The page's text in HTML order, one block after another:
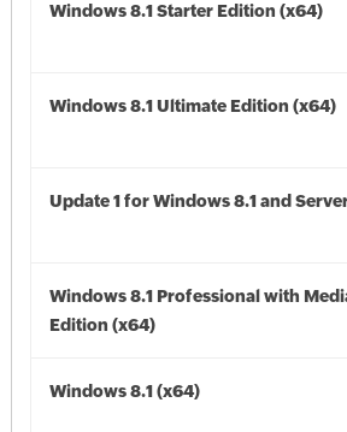
Windows 8.1 Starter Edition (x64)
Windows 8.1 Ultimate Edition (x64)
Update 1 for Windows 8.1 and
Windows 8.1 Professional with
Edition (x64)
Windows 8.1 (x64)